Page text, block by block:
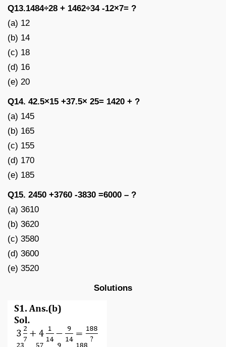
Q13.1484÷28 + 1462÷34 -12×7= ?
(a) 12
(b) 14
(c) 18
(d) 16
(e) 20
Q14. 42.5×15 +37.5× 25= 1420 + ?
(a) 145
(b) 165
(c) 155
(d) 170
(e) 185
Q15. 2450 +3760 -3830 =6000 – ?
(a) 3610
(b) 3620
(c) 3580
(d) 3600
(e) 3520
Solutions